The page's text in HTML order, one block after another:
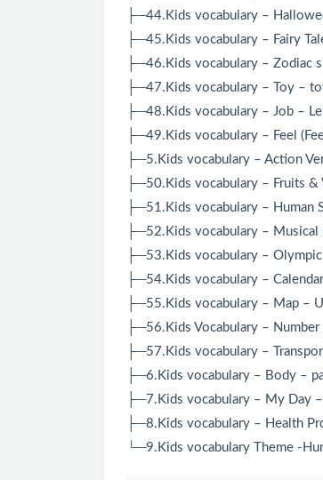
├─44.Kids vocabulary –
├─45.Kids vocabulary – Fairy
├─46.Kids vocabulary – Zodiac
├─47.Kids vocabulary – Toy –
├─48.Kids vocabulary – Job –
├─49.Kids vocabulary – Feel
├─5.Kids vocabulary – Action
├─50.Kids vocabulary – Fruits
├─51.Kids vocabulary – Human
├─52.Kids vocabulary –
├─53.Kids vocabulary –
├─54.Kids vocabulary –
├─55.Kids vocabulary – Map –
├─56.Kids Vocabulary –
├─57.Kids vocabulary –
├─6.Kids vocabulary – Body –
├─7.Kids vocabulary – My Day
├─8.Kids vocabulary – Health
└─9.Kids vocabulary Theme -